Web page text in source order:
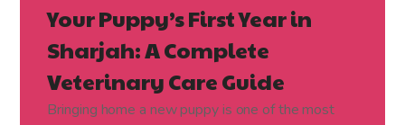
Your Puppy’s First Year in
Sharjah: A Complete
Veterinary Care Guide
Bringing home a new puppy is one of the most